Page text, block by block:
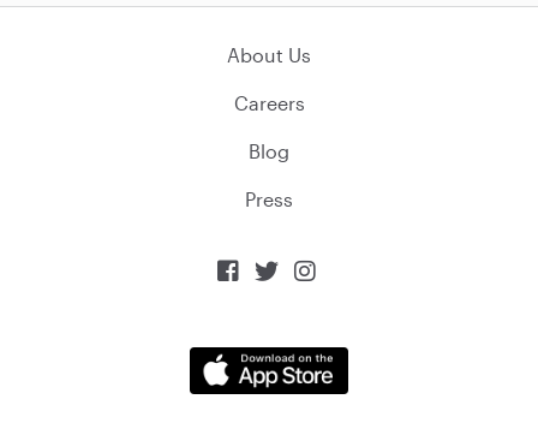
About Us
Careers
Blog
Press
  